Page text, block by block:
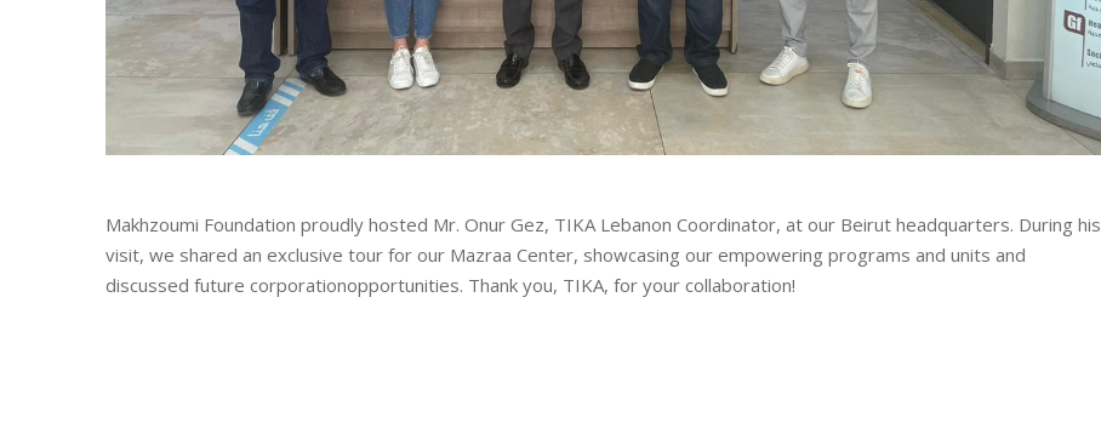
Makhzoumi Foundation proudly hosted Mr. Onur Gez, TIKA Lebanon Coordinator, at our Beirut headquarters. During his
visit, we shared an exclusive tour for our Mazraa Center, showcasing our empowering programs and units and
discussed future corporationopportunities. Thank you, TIKA, for your collaboration!